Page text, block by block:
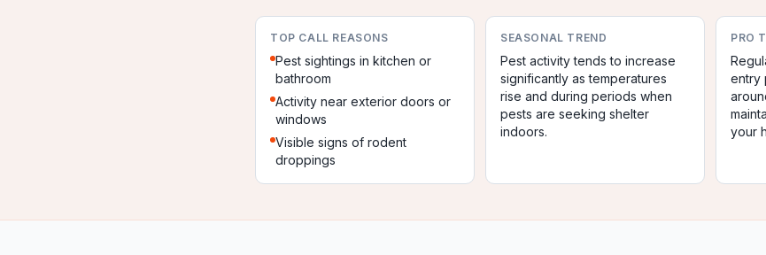
TOP CALL REASONS
Pest sightings in kitchen or
bathroom
Activity near exterior doors or
windows
Visible signs of rodent
droppings
SEASONAL TREND
Pest activity tends to increase
significantly as temperatures
rise and during periods when
pests are seeking shelter
indoors.
PRO
entry
your